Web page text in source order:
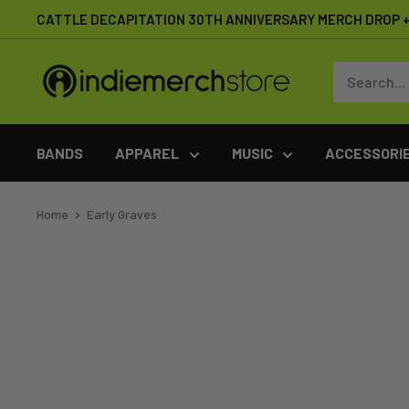
to
content
CATTLE DECAPITATION 30TH ANNIVERSARY MERCH DROP
IndieMerchstore
BANDS APPAREL MUSIC
Home Early Graves